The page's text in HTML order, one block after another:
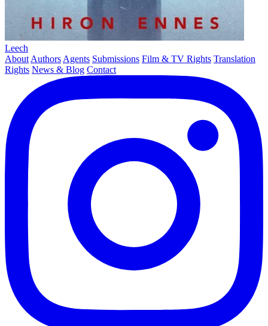
Leech
About Authors Agents Submissions Film & TV Rights Translation
Rights News & Blog Contact